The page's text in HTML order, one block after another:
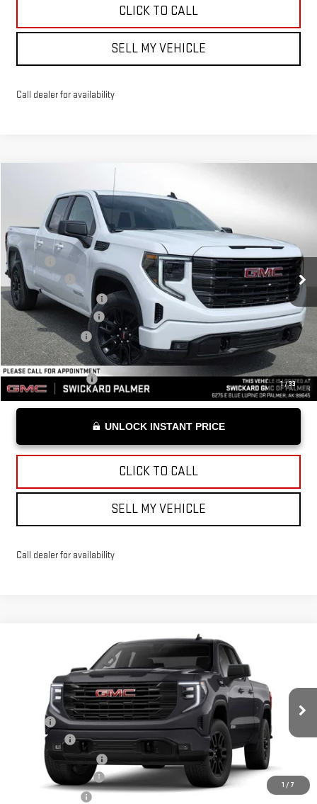
CLICK TO CALL
SELL MY VEHICLE
Call dealer for availability
1/33
2026GMC SIERRA 1500ELEVATION
1GTRUCED5TZ269314 Stock: Z269314 Model: TK10753
Courtesy Transportation Unit Ext. Int.
$54,684
ADVERTISED PRICE
Less
MSRP*:
$58,735
Bonus Cash
-$2,500
Purchase Allowance
-$1,750
Documentation Fee
+$199
Advertised Price
$54,684
Add. Offers you may Qualify For:
Trade Assistance -$3,000
UNLOCK INSTANT PRICE
CLICK TO CALL
SELL MY VEHICLE
Call dealer for availability
1 / 7
GMC SIERRA 1500ELEVATION
1GTRUCED3TZ128273Stock:Z128273Model:TK10753
Courtesy Transportation Unit Ext. Int.
$55,724
ADVERTISED PRICE
Less
Bonus Cash
-$2,500
Purchase Allowance
Documentation Fee
+$199
$55,724